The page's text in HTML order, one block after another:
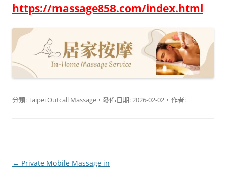
https://massage858.com/index.html
分類:Taipei Outcall Massage ，發佈日期:2026-02-02 ，作者:
文
← Private Mobile Massage in